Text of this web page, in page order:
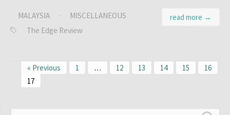
read more →
MALAYSIA ·
MISCELLANEOUS
The Edge Review
« Previous 1 … 12 13 14 15
16
17